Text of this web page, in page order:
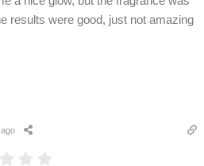
results were good, just not amazing